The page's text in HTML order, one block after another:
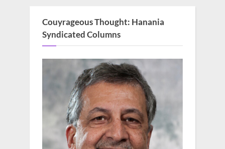
Couyrageous Thought: Hanania
Syndicated Columns